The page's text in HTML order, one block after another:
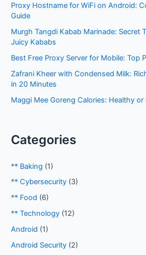
fProxy Hostname for WiFi on Android:
Guide
Murgh Tangdi Kabab Marinade: Secret
Juicy Kababs
Best Free Proxy Server for Mobile: Top
Zafrani Kheer with Condensed Milk:
in 20 Minutes
Maggi Mee Goreng Calories: Healthy or
Categories
** Baking (1)
** Cybersecurity (3)
** Food (6)
** Technology (12)
Android (1)
Android Security (2)